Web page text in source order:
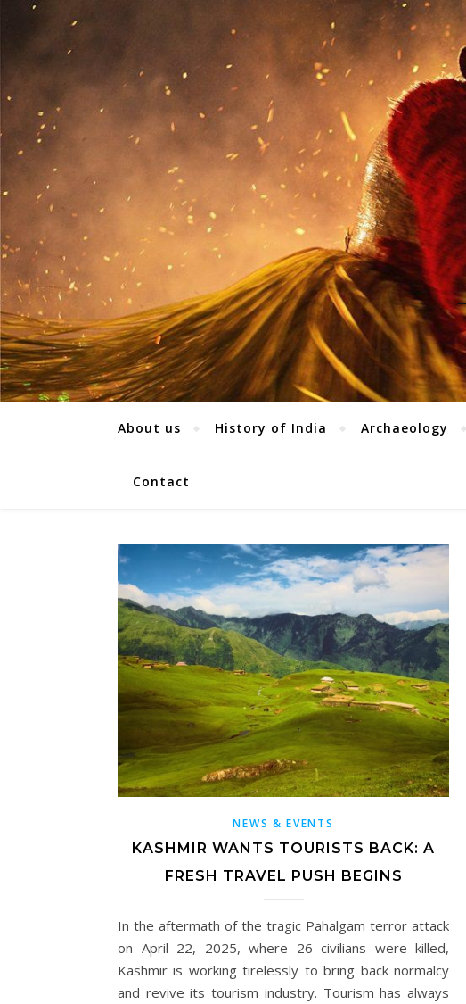
About us History of India Archaeology
Contact
NEWS & EVENTS
KASHMIR WANTS TOURISTS BACK: A
FRESH TRAVEL PUSH BEGINS
In the aftermath of the tragic Pahalgam terror attack
on April 22, 2025, where 26 civilians were killed,
Kashmir is working tirelessly to bring back normalcy
and revive its tourism industry. Tourism has always